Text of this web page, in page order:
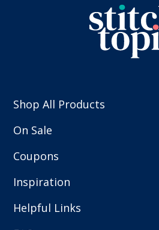
Shop All Products
On Sale
Coupons
Inspiration
Helpful Links